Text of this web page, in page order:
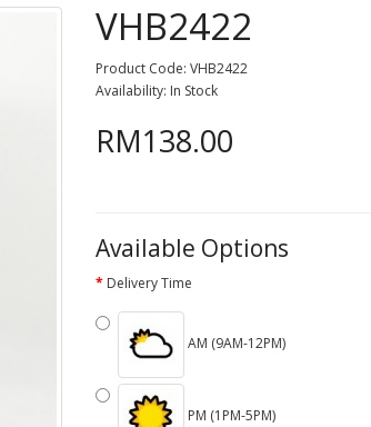
VHB2422
Product Code: VHB2422
Availability: In Stock
RM138.00
Available Options
Delivery Time
AM (9AM-12PM)
PM (1PM-5PM)